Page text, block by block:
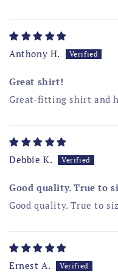
Anthony H.
Great shirt!
Great-fitting shirt and
Debbie K.
Good quality. True to
Good quality. True to
Ernest A.